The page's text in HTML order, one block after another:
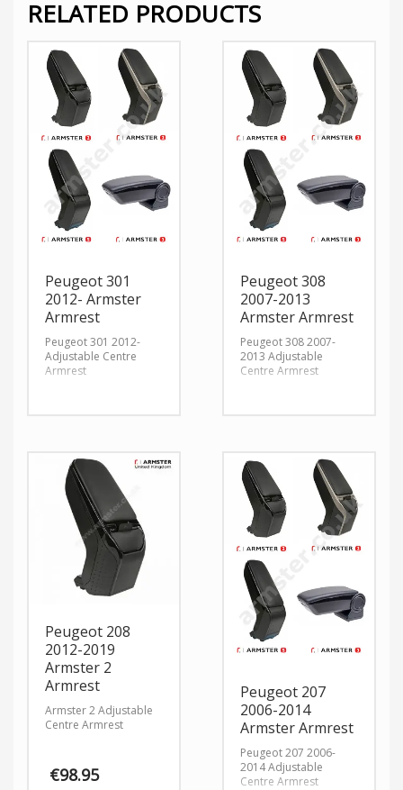
RELATED PRODUCTS
Peugeot 301
2012- Armster
Armrest
Peugeot 301 2012-
Adjustable Centre
Armrest
Peugeot 308
2007-2013
Armster Armrest
Peugeot 308 2007-
2013 Adjustable
Centre Armrest
Peugeot 208
2012-2019
Armster 2
Armrest
Armster 2 Adjustable
Centre Armrest
€98.95
Peugeot 207
2006-2014
Armster Armrest
Peugeot 207 2006-
2014 Adjustable
Centre Armrest